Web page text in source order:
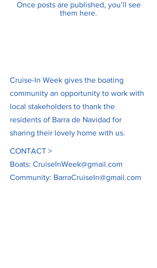
Once posts are published, you’ll see
them here.
Cruise-In Week gives the boating
community an opportunity to work with
local stakeholders to thank the
residents of Barra de Navidad for
sharing their lovely home with us.
CONTACT >
Boats: CruiseInWeek@gmail.com
Community: BarraCruiseIn@gmail.com